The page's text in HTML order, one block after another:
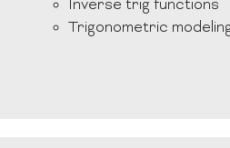
Inverse trig functions
Trigonometric